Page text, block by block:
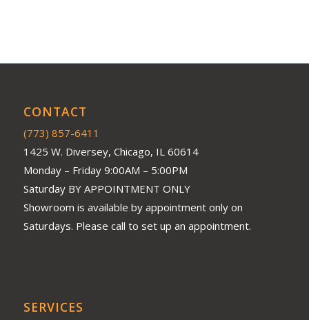
CONTACT
(773) 857-6411
1425 W. Diversey, Chicago, IL 60614
Monday – Friday 9:00AM – 5:00PM
Saturday BY APPOINTMENT ONLY
Showroom is available by appointment only on
Saturdays. Please call to set up an appointment.
SERVICES